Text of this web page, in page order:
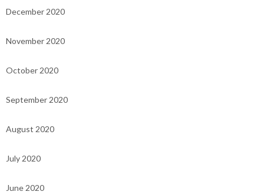
December 2020
November 2020
October 2020
September 2020
August 2020
July 2020
June 2020